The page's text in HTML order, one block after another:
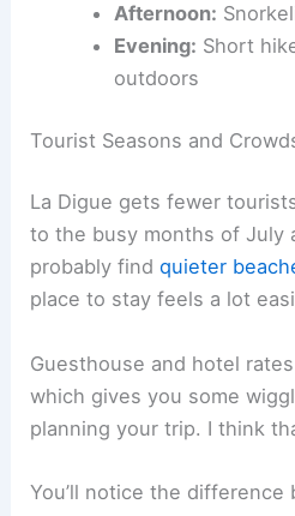
Afternoon:
Evening: Short
outdoors
Tourist Seasons and
La Digue gets fewer
to the busy months of July
probably findquieter
place to stay feels a lot
Guesthouse and hotel
which gives you some
planning your trip. I think
You’ll notice the